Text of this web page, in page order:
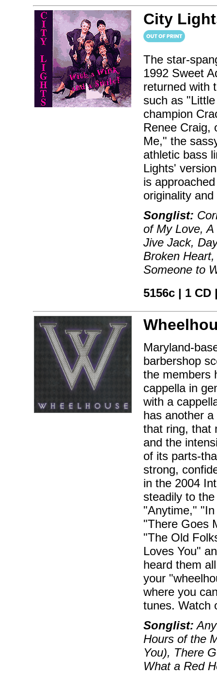
City
The star-
1992 Sweet
returned with
such as
champion
Renee Craig,
Me," the
athletic bass
Lights'
is
originality
Songlist:
of My Love,
Jive Jack,
Broken
Someone to
5156c | 1 CD
Maryland-
barbershop
the members
cappella in
with a
has another
that ring, that
and the
of its parts-
strong,
in the 2004
steadily to
"Anytime,"
"There Goes
"The Old
Loves You"
heard them
your
where you
tunes. Watch
Songlist:
Hours of the
You), There
What a Red